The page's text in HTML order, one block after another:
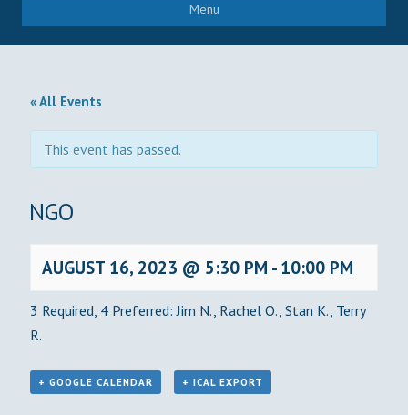
Menu
« All Events
This event has passed.
BINGO
AUGUST 16, 2023 @ 5:30 PM - 10:00 PM
3 Required, 4 Preferred: Jim N., Rachel O., Stan K., Terry
R.
+ GOOGLE CALENDAR + ICAL EXPORT